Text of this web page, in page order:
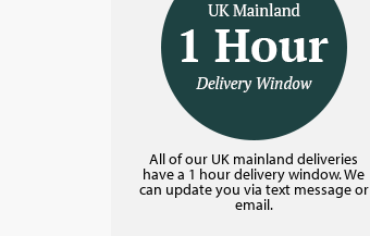
All of our UK mainland deliveries
have a 1 hour delivery window. We
can update you via text message or
email.